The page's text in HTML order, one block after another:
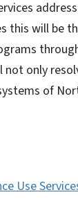
this will be
only
of
Use